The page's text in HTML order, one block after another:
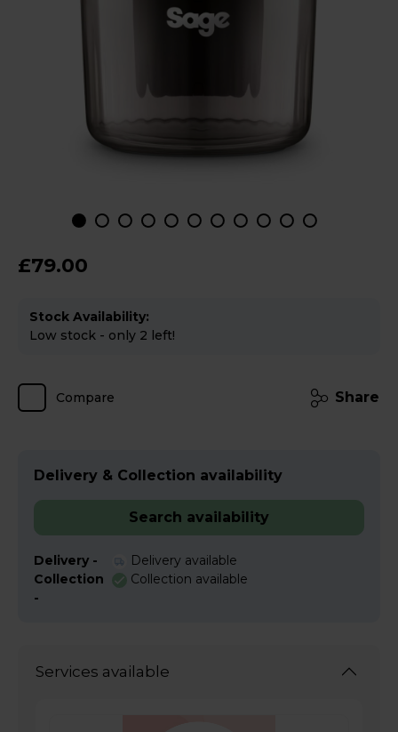
£79.00
Stock Availability:
Low stock - only 2 left!
Compare Share
Delivery & Collection availability
Search availability
Delivery -
Delivery available
Collection
-
Collection available
Services available